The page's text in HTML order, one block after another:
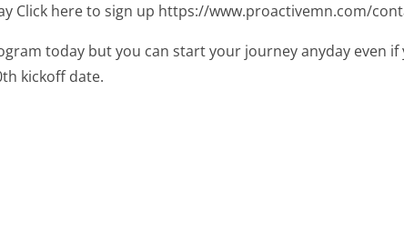
Click here to sign up https://www.proactivemn.com/
today but you can start your journey anyday even if
kickoff date.